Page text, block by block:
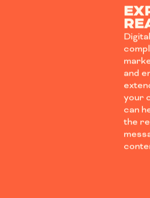
and
your
can
the